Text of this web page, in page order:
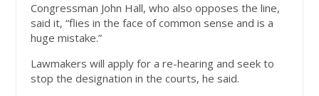
Congressman John Hall, who also opposes the line,
said it, “flies in the face of common sense and is a
huge mistake.”
Lawmakers will apply for a re-hearing and seek to
stop the designation in the courts, he said.